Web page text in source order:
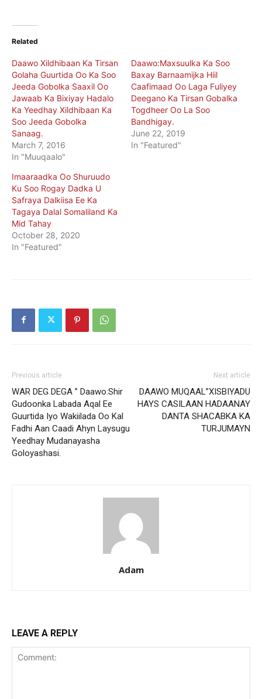
Related
Daawo Xildhibaan Ka Tirsan
Golaha Guurtida Oo Ka Soo
Jeeda Gobolka Saaxil Oo
Jawaab Ka Bixiyay Hadalo
Ka Yeedhay Xildhibaan Ka
Soo Jeeda Gobolka
Sanaag.
March 7, 2016
In "Muuqaalo"
Daawo:Maxsuulka Ka Soo
Baxay Barnaamijka Hiil
Caafimaad Oo Laga Fuliyey
Deegano Ka Tirsan Gobalka
Togdheer Oo La Soo
Bandhigay.
June 22, 2019
In "Featured"
Imaaraadka Oo Shuruudo
Ku Soo Rogay Dadka U
Safraya Dalkiisa Ee Ka
Tagaya Dalal Somaliland Ka
Mid Tahay
October 28, 2020
In "Featured"
Previous article
WAR DEG DEGA ” Daawo:Shir
Gudoonka Labada Aqal Ee
Guurtida Iyo Wakiilada Oo Kal
Fadhi Aan Caadi Ahyn Laysugu
Yeedhay Mudanayasha
Goloyashasi.
Next article
DAAWO MUQAAL”XISBIYADU
HAYS CASILAAN HADAANAY
DANTA SHACABKA KA
TURJUMAYN
Adam
LEAVE A REPLY